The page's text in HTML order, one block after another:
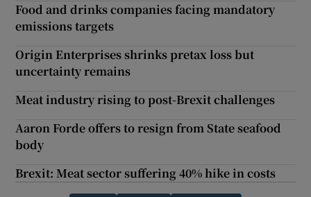
Food and drinks companies facing mandatory
emissions targets
Origin Enterprises shrinks pretax loss but
uncertainty remains
Meat industry rising to post-Brexit challenges
Aaron Forde offers to resign from State seafood
body
Brexit: Meat sector suffering 40% hike in costs